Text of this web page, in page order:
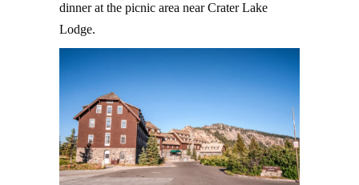
dinner at the picnic area near Crater Lake
Lodge.